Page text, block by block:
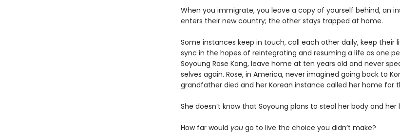
When you immigrate, you leave a copy of yourself behind, an
enters their new country; the other stays trapped at home.
Some instances keep in touch, call each other daily, keep their
sync in the hopes of reintegrating and resuming a life as one
Soyoung Rose Kang, leave home at ten years old and never
selves again. Rose, in America, never imagined going back to
grandfather died and her Korean instance called her home for
She doesn’t know that Soyoung plans to steal her body and her
How far would yougo to live the choice you didn’t make?